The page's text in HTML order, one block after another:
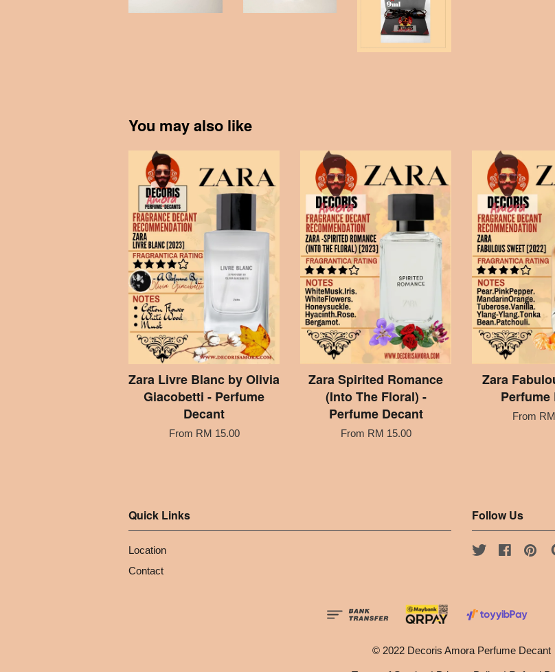
You may also like
Zara Livre Blanc by Olivia
Giacobetti - Perfume
Decant
From RM 15.00
Zara Spirited Romance
(Into The Floral) -
Perfume Decant
From RM 15.00
Zara
Perfume
From
Quick Links
Location
Contact
Follow Us
Twitter
© 2022 Decoris Amora Perfume Decant